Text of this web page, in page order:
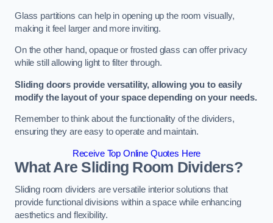
Glass partitions can help in opening up the room visually,
making it feel larger and more inviting.
On the other hand, opaque or frosted glass can offer privacy
while still allowing light to filter through.
Sliding doors provide versatility, allowing you to easily
modify the layout of your space depending on your needs.
Remember to think about the functionality of the dividers,
ensuring they are easy to operate and maintain.
Receive Top Online Quotes Here
What Are Sliding Room Dividers?
Sliding room dividers are versatile interior solutions that
provide functional divisions within a space while enhancing
aesthetics and flexibility.